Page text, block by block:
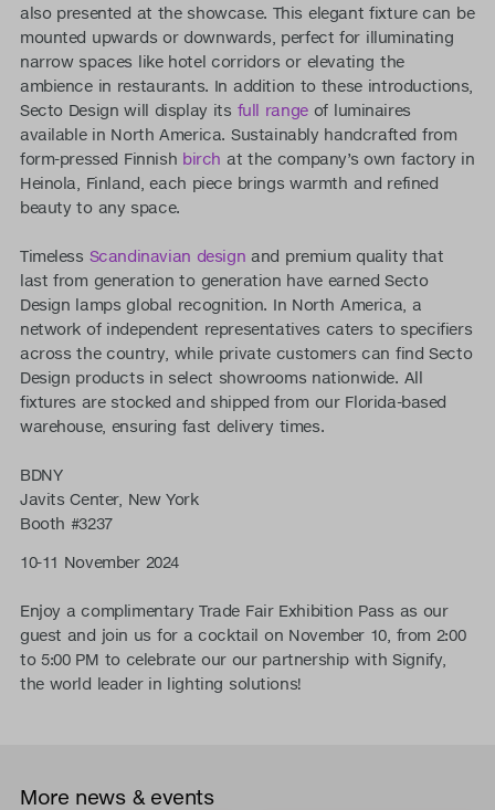
also presented at the showcase. This elegant fixture can be
mounted upwards or downwards, perfect for illuminating
narrow spaces like hotel corridors or elevating the
ambience in restaurants. In addition to these introductions,
Secto Design will display its full rangeof luminaires
available in North America. Sustainably handcrafted from
form-pressed Finnish birch at the company’s own factory in
Heinola, Finland, each piece brings warmth and refined
beauty to any space.
Timeless Scandinavian design and premium quality that
last from generation to generation have earned Secto
Design lamps global recognition. In North America, a
network of independent representatives caters to specifiers
across the country, while private customers can find Secto
Design products in select showrooms nationwide. All
fixtures are stocked and shipped from our Florida-based
warehouse, ensuring fast delivery times.
BDNY
Javits Center, New York
Booth #3237
10-11 November 2024
Enjoy a complimentary Trade Fair Exhibition Pass as our
guest and join us for a cocktail on November 10, from 2:00
to 5:00 PM to celebrate our our partnership with Signify,
the world leader in lighting solutions!
More news & events